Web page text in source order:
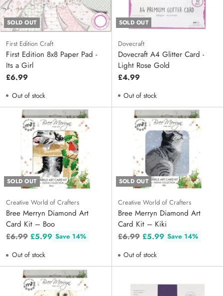
SOLD OUT
First Edition Craft
First Edition 8x8 Paper Pad -
Its a Girl
£6.99
Out of stock
SOLD OUT
Dovecraft
Dovecraft A4 Glitter Card -
Light Rose Gold
£4.99
Out of stock
SOLD OUT
Creative World of Crafters
Bree Merryn Diamond Art
Card Kit – Boo
Regular
£6.99 £5.99 Save 14%
Out of stock
SOLD OUT
Creative World of Crafters
Bree Merryn Diamond Art
Card Kit – Kiki
Regular
£6.99 £5.99 Save 14%
Out of stock